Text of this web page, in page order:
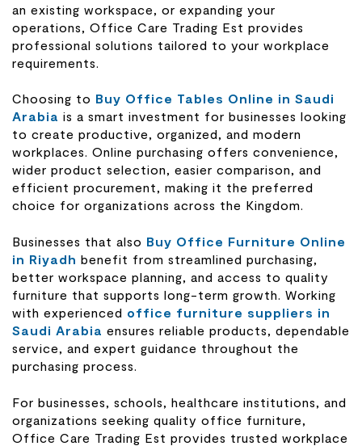
an existing workspace, or expanding your
operations, Office Care Trading Est provides
professional solutions tailored to your workplace
requirements.
Choosing to Buy Office Tables Online in Saudi
Arabia is a smart investment for businesses looking
to create productive, organized, and modern
workplaces. Online purchasing offers convenience,
wider product selection, easier comparison, and
efficient procurement, making it the preferred
choice for organizations across the Kingdom.
Businesses that also Buy Office Furniture Online
in Riyadh benefit from streamlined purchasing,
better workspace planning, and access to quality
furniture that supports long-term growth. Working
with experienced office furniture suppliers in
Saudi Arabia ensures reliable products, dependable
service, and expert guidance throughout the
purchasing process.
For businesses, schools, healthcare institutions, and
organizations seeking quality office furniture,
Office Care Trading Est provides trusted workplace